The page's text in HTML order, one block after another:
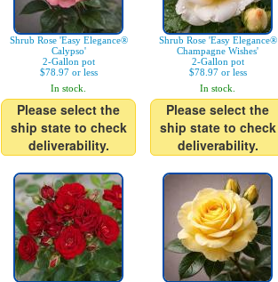
Shrub Rose 'Easy Elegance®
Calypso'
2-Gallon pot
$78.97 or less
In stock.
Please select the
ship state to check
deliverability.
Shrub Rose 'Easy Elegance®
Champagne Wishes'
2-Gallon pot
$78.97 or less
In stock.
Please select the
ship state to check
deliverability.